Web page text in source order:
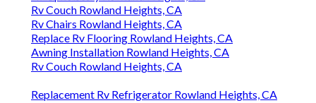
Rv Couch Rowland Heights, CA
Rv Chairs Rowland Heights, CA
Replace Rv Flooring Rowland Heights, CA
Awning Installation Rowland Heights, CA
Rv Couch Rowland Heights, CA
Replacement Rv Refrigerator Rowland Heights, CA